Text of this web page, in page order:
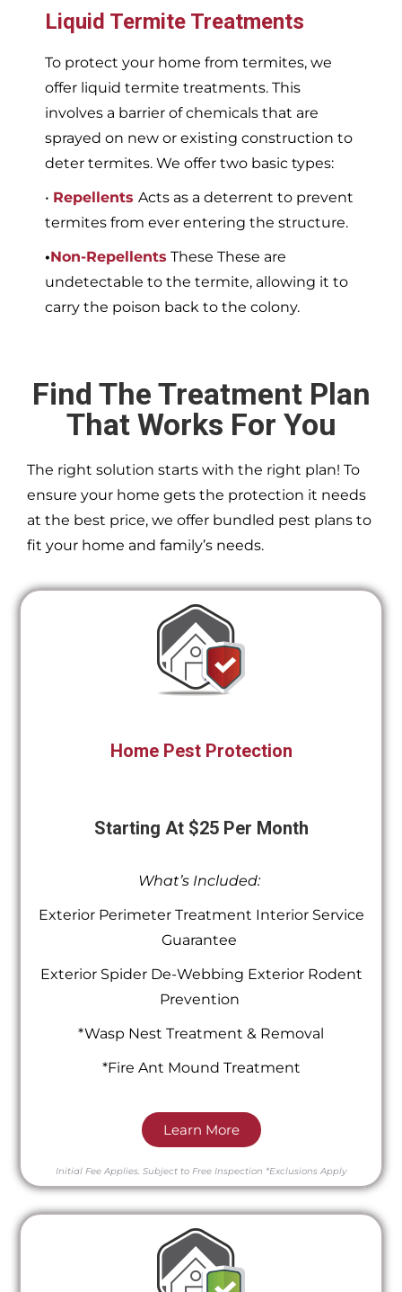
Liquid Termite Treatments
To protect your home from termites, we
offer liquid termite treatments. This
involves a barrier of chemicals that are
sprayed on new or existing construction to
deter termites. We offer two basic types:
• Repellents Acts as a deterrent to prevent
termites from ever entering the structure.
•Non-Repellents These These are
undetectable to the termite, allowing it to
carry the poison back to the colony.
Find The Treatment Plan
That Works For You
The right solution starts with the right plan! To
ensure your home gets the protection it needs
at the best price, we offer bundled pest plans to
fit your home and family’s needs.
Home Pest Protection
Starting At $25 Per Month
What’s Included:
Exterior Perimeter Treatment Interior Service
Guarantee
Exterior Spider De-Webbing Exterior Rodent
Prevention
*Wasp Nest Treatment & Removal
*Fire Ant Mound Treatment
Learn More
Initial Fee Applies. Subject to Free Inspection *Exclusions Apply